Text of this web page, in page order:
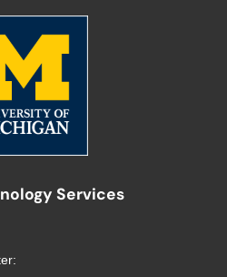
Services
: